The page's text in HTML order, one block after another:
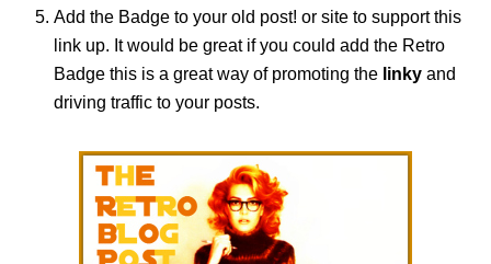
Add the Badge to your old post! or site to support this
link up. It would be great if you could add the Retro
Badge this is a great way of promoting the linkyand
driving traffic to your posts.